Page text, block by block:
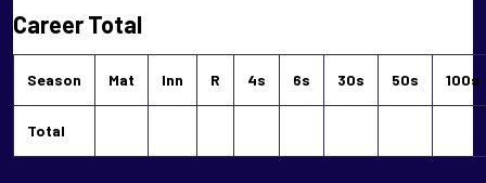
Career Total
Season Mat Inn R 4s 6s 30s 50s 100s
Total